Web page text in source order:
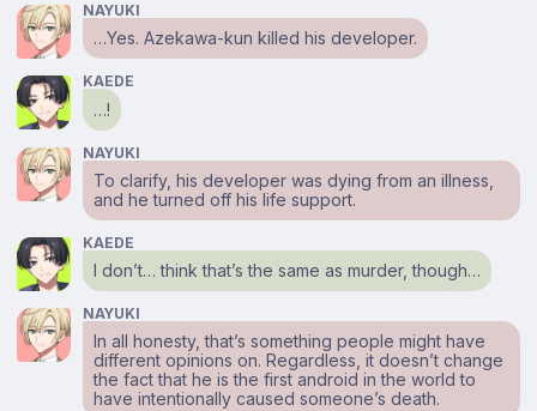
NAYUKI
…Yes. Azekawa-kun killed his developer.
KAEDE
…!
NAYUKI
To clarify, his developer was dying from an illness,
and he turned off his life support.
KAEDE
I don’t… think that’s the same as murder, though…
NAYUKI
In all honesty, that’s something people might have
different opinions on. Regardless, it doesn’t change
the fact that he is the first android in the world to
have intentionally caused someone’s death.